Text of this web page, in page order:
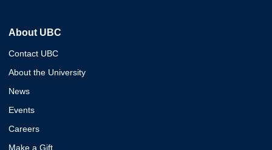
About UBC
Contact UBC
About the University
News
Events
Careers
Make a Gift